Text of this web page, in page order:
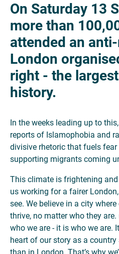
On Saturday 13
more than
attended an
London
right - the
history.
In the weeks leading up to
reports of Islamophobia and
divisive rhetoric that fuels
supporting migrants coming
This climate is frightening
us working for a fairer
see. We believe in a city
thrive, no matter who they
who we are - it is who we are.
heart of our story as a